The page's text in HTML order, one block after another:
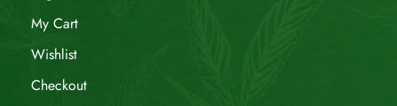
My Cart
Wishlist
Checkout